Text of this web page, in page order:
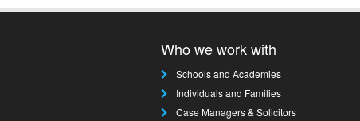
Who we work with
Schools and Academies
Individuals and Families
Case Managers & Solicitors